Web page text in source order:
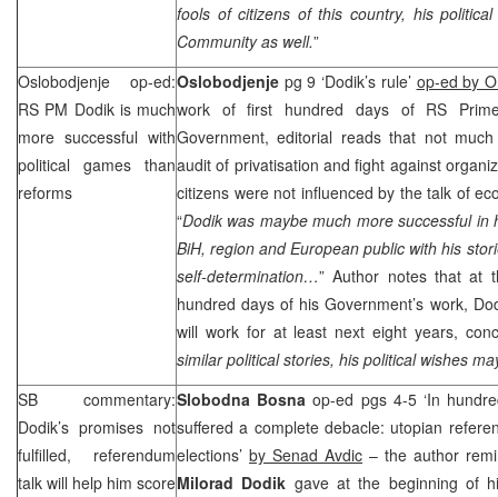
fools of citizens of this country, his
Community as well.”
Oslobodjenje op-ed:
RS PM Dodik is much
more successful with
political games than
reforms
Oslobodjenje pg 9 ‘Dodik’s rule’ op-ed by
work of first hundred days of RS
Government, editorial reads that not
audit of privatisation and fight against
citizens were not influenced by the talk of
“Dodik was maybe much more successful in
BiH, region and European public with his
self-determination…” Author notes that at
hundred days of his Government’s work,
will work for at least next eight years,
similar political stories, his political wishes
SB commentary:
Dodik’s promises not
fulfilled, referendum
talk will help him score
Slobodna Bosnaop-ed pgs 4-5 ‘In
suffered a complete debacle: utopian
elections’ by Senad Avdic – the author
Milorad Dodik gave at the beginning of